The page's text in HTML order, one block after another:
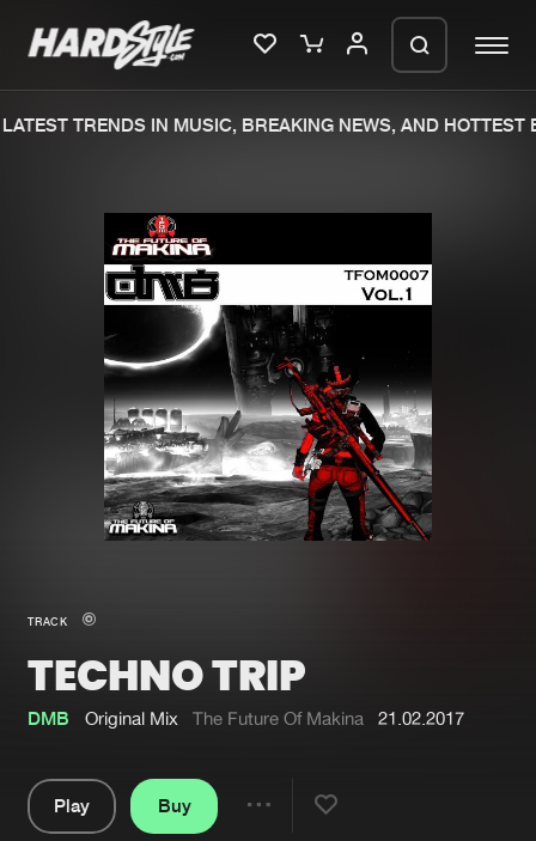
Merchandise
New in
Interviews
Blog
New releases
Charts
Tracks
Albums
Genres
Submit event
TRENDS IN MUSIC, BREAKING NEWS, AND HOTTEST
TRACK
TECHNO TRIP
DMB Original Mix The Future Of Makina 21.02.2017
Play
Buy
We are preparing your order in a ZIP
file. keep the window open so we can
generate a ZIP file.